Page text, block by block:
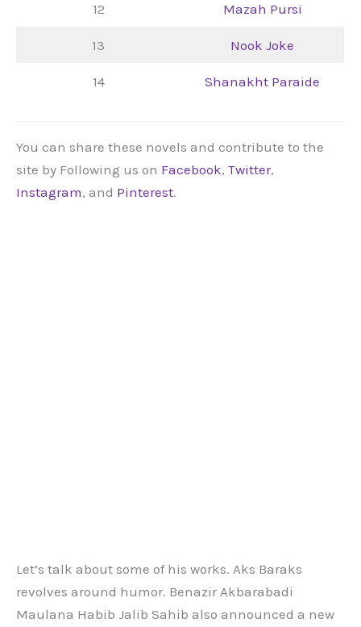
12 Mazah Pursi
13 Nook Joke
14 Shanakht Paraide
You can share these novels and contribute to the
site by Following us on Facebook, Twitter,
Instagram, and Pinterest.
Let’s talk about some of his works. Aks Baraks
revolves around humor. Benazir Akbarabadi
Maulana Habib Jalib Sahib also announced a new